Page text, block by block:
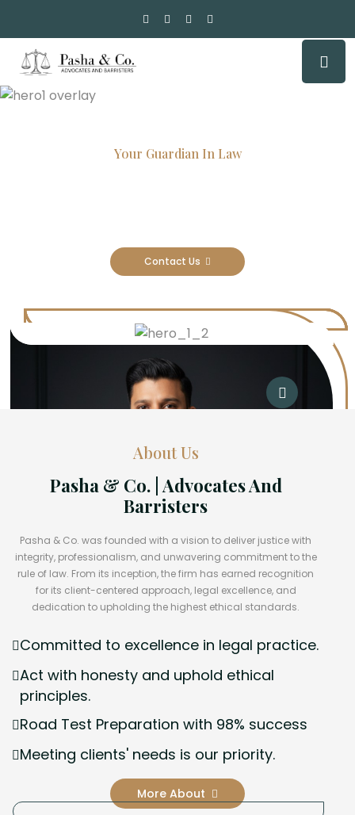
Your Guardian In Law
Contact Us
About Us
Pasha & Co. | Advocates And
Barristers
Pasha & Co. was founded with a vision to deliver justice with
integrity, professionalism, and unwavering commitment to the
rule of law. From its inception, the firm has earned recognition
for its client-centered approach, legal excellence, and
dedication to upholding the highest ethical standards.
Committed to excellence in legal practice.
Act with honesty and uphold ethical
principles.
Road Test Preparation with 98% success
Meeting clients' needs is our priority.
More About